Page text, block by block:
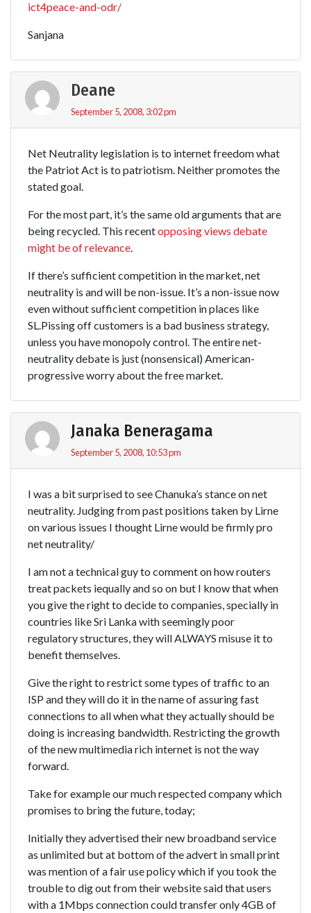
ict4peace-and-odr/
Sanjana
Deane
September 5, 2008, 3:02 pm
Net Neutrality legislation is to internet freedom what
the Patriot Act is to patriotism. Neither promotes the
stated goal.
For the most part, it’s the same old arguments that are
being recycled. This recentopposing views debate
might be of relevance.
If there’s sufficient competition in the market, net
neutrality is and will be non-issue. It’s a non-issue now
even without sufficient competition in places like
SL.Pissing off customers is a bad business strategy,
unless you have monopoly control. The entire net-
neutrality debate is just (nonsensical) American-
progressive worry about the free market.
Janaka Beneragama
September 5, 2008, 10:53 pm
I was a bit surprised to see Chanuka’s stance on net
neutrality. Judging from past positions taken by Lirne
on various issues I thought Lirne would be firmly pro
net neutrality/
I am not a technical guy to comment on how routers
treat packets iequally and so on but I know that when
you give the right to decide to companies, specially in
countries like Sri Lanka with seemingly poor
regulatory structures, they will ALWAYS misuse it to
benefit themselves.
Give the right to restrict some types of traffic to an
ISP and they will do it in the name of assuring fast
connections to all when what they actually should be
doing is increasing bandwidth. Restricting the growth
of the new multimedia rich internet is not the way
forward.
Take for example our much respected company which
promises to bring the future, today;
Initially they advertised their new broadband service
as unlimited but at bottom of the advert in small print
was mention of a fair use policy which if you took the
trouble to dig out from their website said that users
with a 1Mbps connection could transfer only 4GB of